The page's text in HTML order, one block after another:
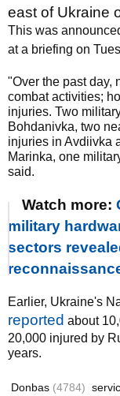
east of Ukraine
This was
at a briefing on
"Over the past day,
combat activities;
injuries. Two
Bohdanivka, two
injuries in Avdiivka
Marinka, one
said.
Watch more:
military
sectors
Earlier, Ukraine's
reported about
20,000 injured by
years.
Donbas (4784)